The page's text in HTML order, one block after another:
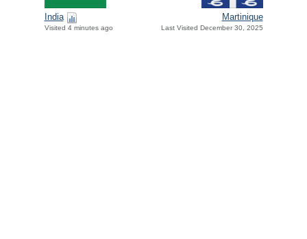
India
Visited 4 minutes ago
Martinique
Last Visited December 30, 2025